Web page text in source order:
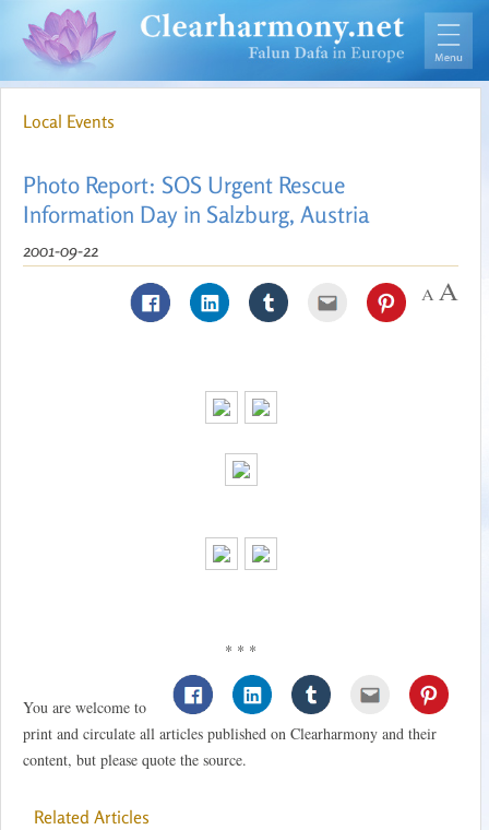
Local Events
Photo Report: SOS Urgent Rescue
Information Day in Salzburg, Austria
2001-09-22
* * *
You are welcome to
print and circulate all articles published on Clearharmony and their
content, but please quote the source.
Related Articles